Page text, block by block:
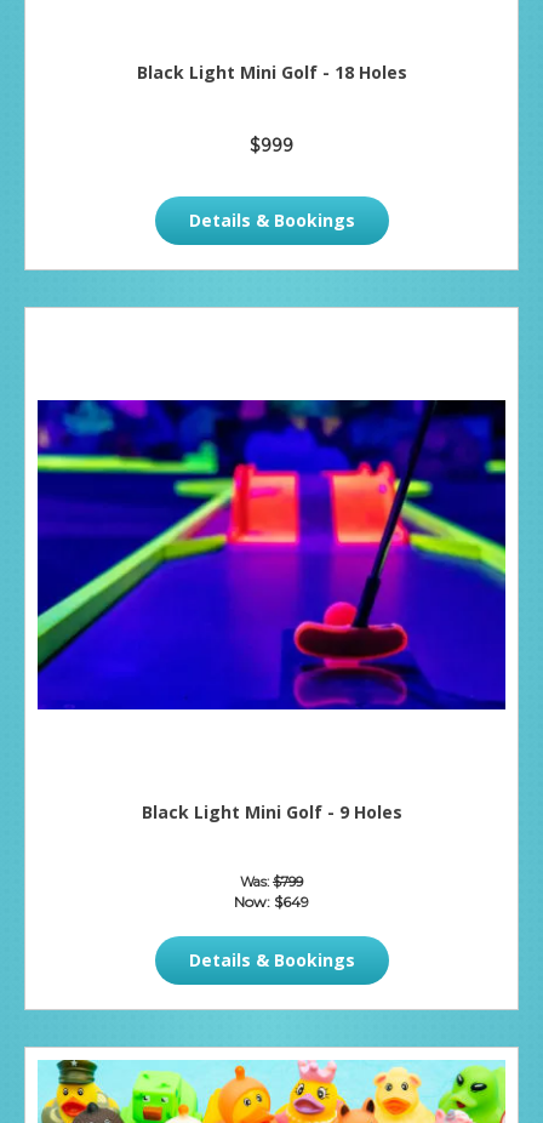
Black Light Mini Golf - 18 Holes
$999
Details & Bookings
Black Light Mini Golf - 9 Holes
Was: $799
Now: $649
Details & Bookings